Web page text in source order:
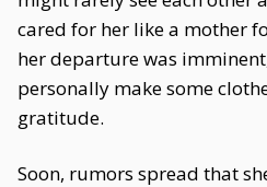
cared for her like a mother
her departure was
personally make some
gratitude.
Soon, rumors spread that